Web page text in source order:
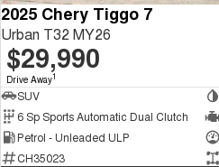
2025 Chery Tiggo 7
Urban T32 MY26
$29,990
Drive Away1
SUV
6 Sp Sports Automatic Dual Clutch
Petrol - Unleaded ULP
CH35023